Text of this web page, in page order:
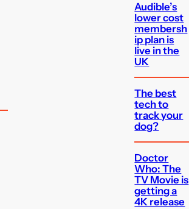
Audible’s
lower cost
membersh
ip plan is
live in the
UK
The best
tech to
track your
dog?
Doctor
Who: The
TV Movie is
getting a
4K release